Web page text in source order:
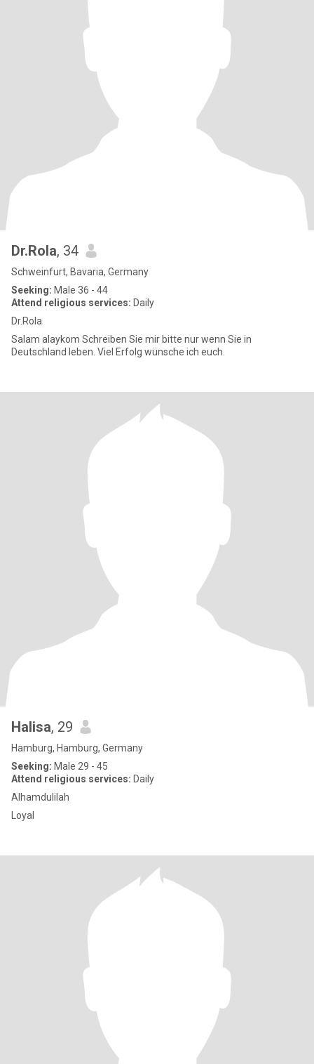
Dr.Rola, 34
Schweinfurt, Bavaria, Germany
Seeking: Male 36 - 44
Attend religious services: Daily
Dr.Rola
Salam alaykom Schreiben Sie mir bitte nur wenn Sie in
Deutschland leben. Viel Erfolg wünsche ich euch.
Halisa, 29
Hamburg, Hamburg, Germany
Seeking: Male 29 - 45
Attend religious services: Daily
Alhamdulilah
Loyal